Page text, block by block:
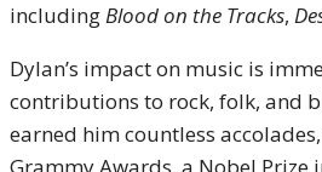
includingBlood on the Tracks,
Dylan’s impact on music is
contributions to rock, folk, and
earned him countless